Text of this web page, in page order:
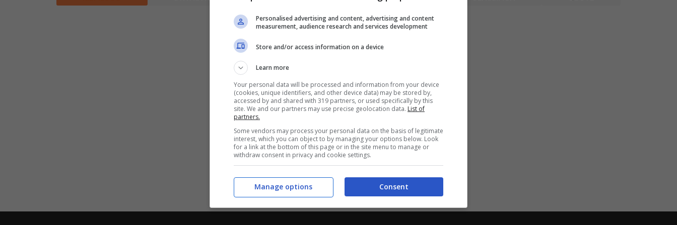
Personalised advertising and content, advertising and content
measurement, audience research and services development
Store and/or access information on a device
Learn more
Your personal data will be processed and information from your device
(cookies, unique identifiers, and other device data) may be stored by,
accessed by and shared with 319 partners, or used specifically by this
site. We and our partners may use precise geolocation data. List of
partners.
Some vendors may process your personal data on the basis of legitimate
interest, which you can object to by managing your options below. Look
for a link at the bottom of this page or in the site menu to manage or
withdraw consent in privacy and cookie settings.
Consent
Manage options